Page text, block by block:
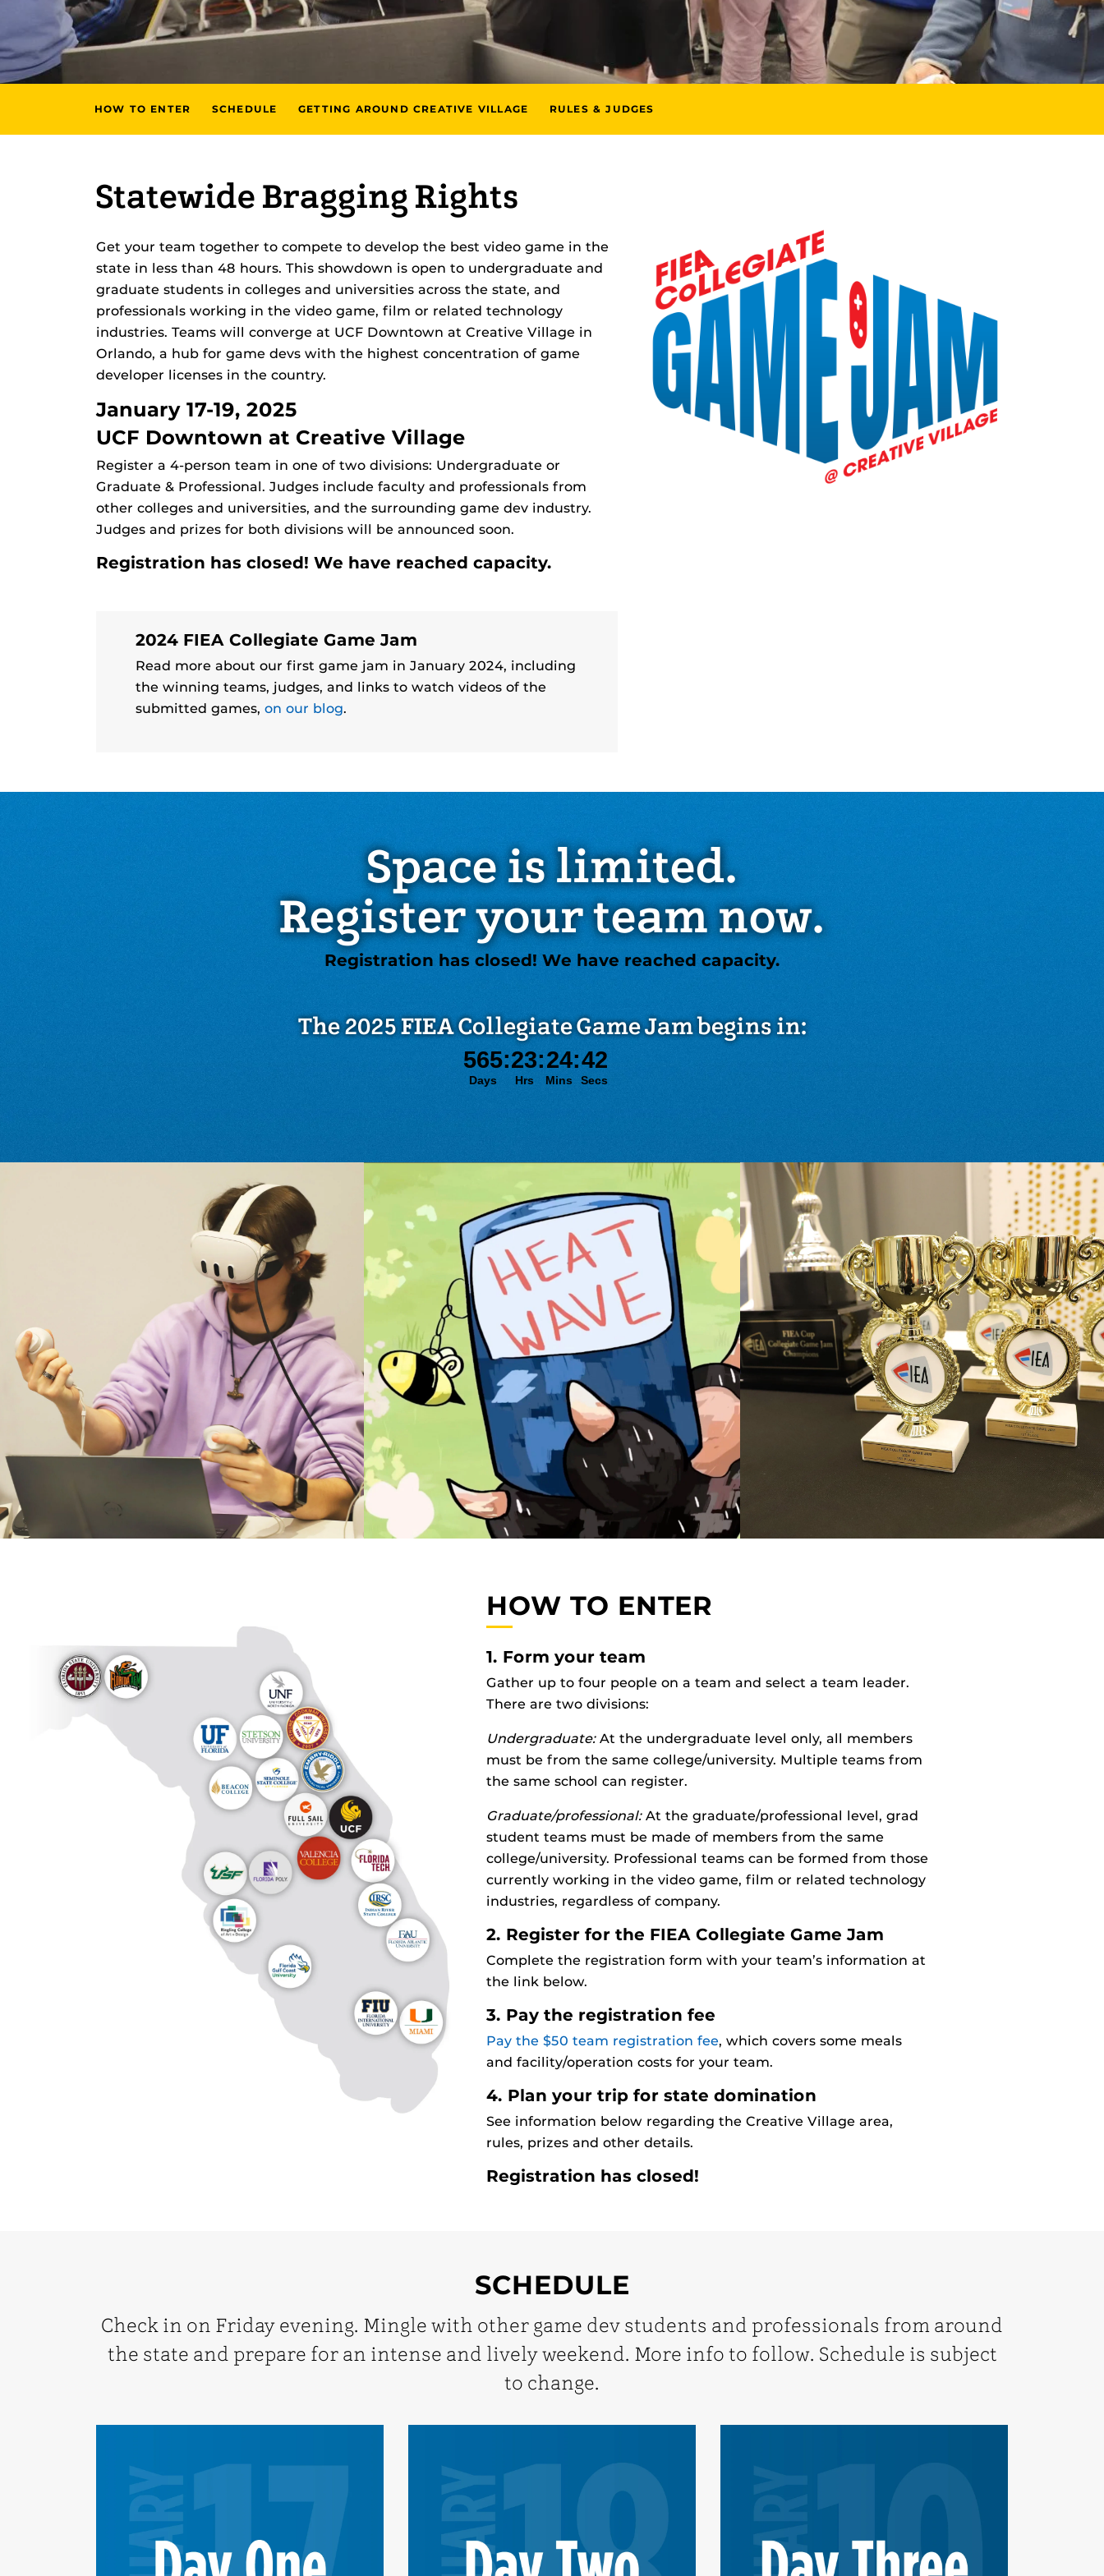
HOW TO ENTER SCHEDULE GETTING AROUND CREATIVE VILLAGE RULES & JUDGES
Statewide Bragging Rights
Get your team together to compete to develop the best video game in the
state in less than 48 hours. This showdown is open to undergraduate and
graduate students in colleges and universities across the state, and
professionals working in the video game, film or related technology
industries. Teams will converge at UCF Downtown at Creative Village in
Orlando, a hub for game devs with the highest concentration of game
developer licenses in the country.
January 17-19, 2025
UCF Downtown at Creative Village
Register a 4-person team in one of two divisions: Undergraduate or
Graduate & Professional. Judges include faculty and professionals from
other colleges and universities, and the surrounding game dev industry.
Judges and prizes for both divisions will be announced soon.
Registration has closed! We have reached capacity.
2024 FIEA Collegiate Game Jam
Read more about our first game jam in January 2024, including
the winning teams, judges, and links to watch videos of the
submitted games, on our blog.
Space is limited.
Register your team now.
Registration has closed! We have reached capacity.
The 2025 FIEA Collegiate Game Jam begins in:
HOW TO ENTER
1. Form your team
Gather up to four people on a team and select a team leader.
There are two divisions:
Undergraduate:At the undergraduate level only, all members
must be from the same college/university. Multiple teams from
the same school can register.
Graduate/professional:At the graduate/professional level, grad
student teams must be made of members from the same
college/university. Professional teams can be formed from those
currently working in the video game, film or related technology
industries, regardless of company.
2. Register for the FIEA Collegiate Game Jam
Complete the registration form with your team’s information at
the link below.
3. Pay the registration fee
Pay the $50 team registration fee, which covers some meals
and facility/operation costs for your team.
4. Plan your trip for state domination
See information below regarding the Creative Village area,
rules, prizes and other details.
Registration has closed!
SCHEDULE
Check in on Friday evening. Mingle with other game dev students and professionals from around
the state and prepare for an intense and lively weekend. More info to follow. Schedule is subject
to change.